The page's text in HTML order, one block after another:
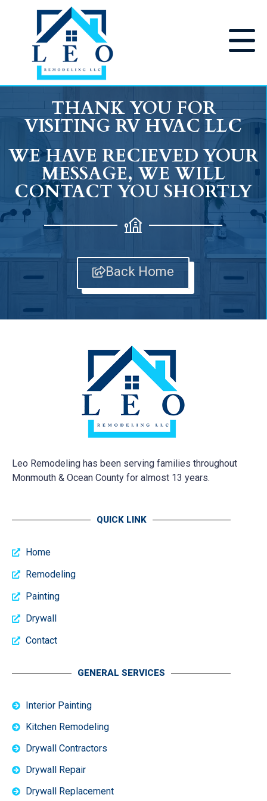
THANK YOU FOR
VISITING RV HVAC LLC
WE HAVE RECIEVED YOUR
MESSAGE, WE WILL
CONTACT YOU SHORTLY
Back Home
Leo Remodeling has been serving families throughout
Monmouth & Ocean County for almost 13 years.
QUICK LINK
Home
Remodeling
Painting
Drywall
Contact
GENERAL SERVICES
Interior Painting
Kitchen Remodeling
Drywall Contractors
Drywall Repair
Drywall Replacement